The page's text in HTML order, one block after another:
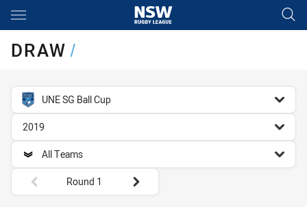
Main
DRAW/
competition filter
UNE SG Ball Cup
season filter
2019
team filter
All Teams
Round filters
Round 1